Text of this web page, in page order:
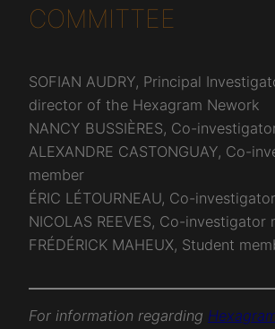
COMMITTEE
SOFIAN AUDRY, Principal
director of the Hexagram Nework
NANCY BUSSIÈRES, Co-
ALEXANDRE CASTONGUAY, Co-
member
ÉRIC LÉTOURNEAU, Co-
NICOLAS REEVES, Co-investigator
FRÉDÉRICK MAHEUX, Student
For information regarding